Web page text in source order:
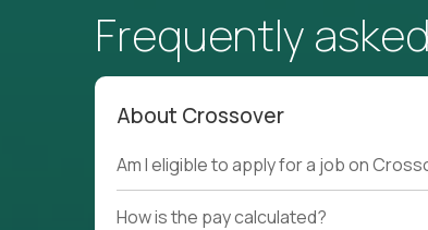
Frequently
About Crossover
Am I eligible to apply for a job on
How is the pay calculated?